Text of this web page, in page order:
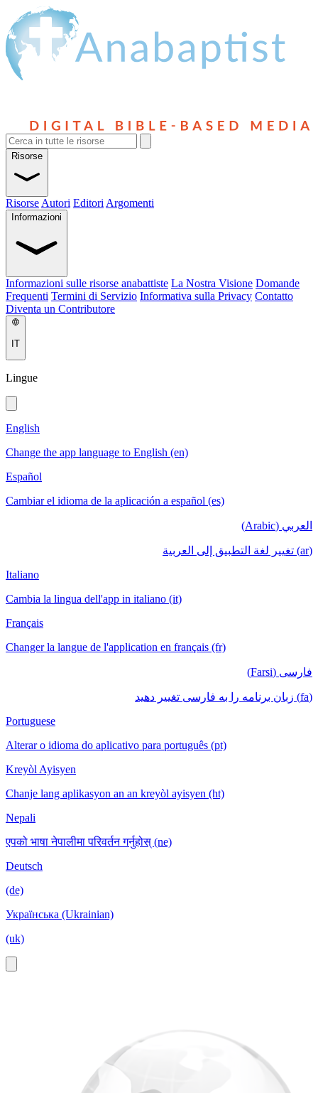
Risorse
Risorse Autori Editori Argomenti
Informazioni
Informazioni sulle risorse anabattiste La Nostra Visione Domande
Frequenti Termini di Servizio Informativa sulla Privacy Contatto
Diventa un Contributore
IT
Lingue
English
Change the app language to English (en)
Español
Cambiar el idioma de la aplicación a español (es)
العربي (Arabic)
(ar) تغيير لغة التطبيق إلى العربية
Italiano
Cambia la lingua dell'app in italiano (it)
Français
Changer la langue de l'application en français (fr)
فارسی (Farsi)
(fa) زبان برنامه را به فارسی تغییر دهید
Portuguese
Alterar o idioma do aplicativo para português (pt)
Kreyòl Ayisyen
Chanje lang aplikasyon an an kreyòl ayisyen (ht)
Nepali
एपको भाषा नेपालीमा परिवर्तन गर्नुहोस् (ne)
Deutsch
(de)
Українська (Ukrainian)
(uk)